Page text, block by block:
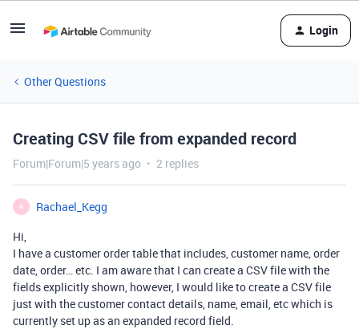
Login
Other Questions
Creating CSV file from expanded record
Forum|Forum|5 years ago 2 replies
R
Rachael_Kegg
Hi,
I have a customer order table that includes, customer name, order
date, order… etc. I am aware that I can create a CSV file with the
fields explicitly shown, however, I would like to create a CSV file
just with the customer contact details, name, email, etc which is
currently set up as an expanded record field.